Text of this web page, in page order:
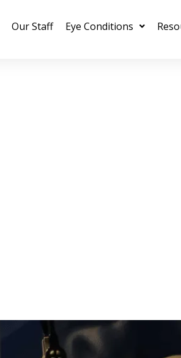
Our Staff Eye Conditions